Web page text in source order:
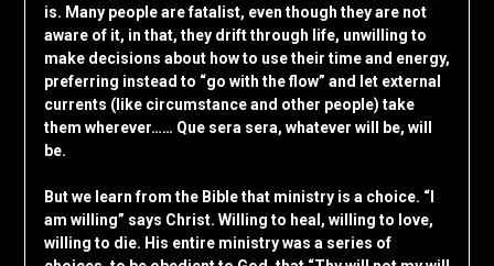
is. Many people are fatalist, even though they are not
aware of it, in that, they drift through life, unwilling to
make decisions about how to use their time and energy,
preferring instead to “go with the flow” and let external
currents (like circumstance and other people) take
them wherever…… Que sera sera, whatever will be, will
be.
But we learn from the Bible that ministry is a choice. “I
am willing” says Christ. Willing to heal, willing to love,
willing to die. His entire ministry was a series of